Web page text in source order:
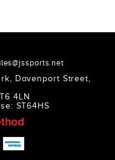
Davenport Street,
4LN
ST64HS